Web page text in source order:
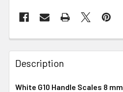
Description
White G10 Handle Scales 8 mm